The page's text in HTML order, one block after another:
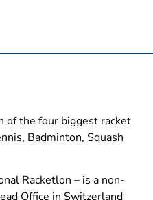
of the four biggest racket
Badminton, Squash
Racketlon – is a non-
Office in Switzerland